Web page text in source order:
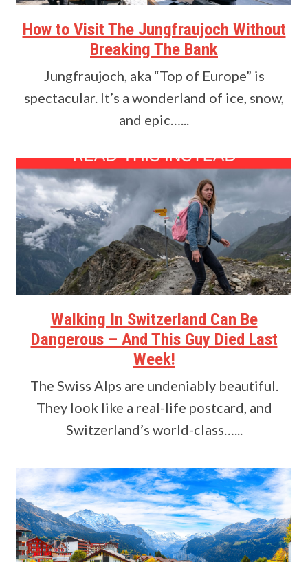
How to Visit The Jungfraujoch Without
Breaking The Bank
Jungfraujoch, aka “Top of Europe” is
spectacular. It’s a wonderland of ice, snow,
and epic…...
Walking In Switzerland Can Be
Dangerous – And This Guy Died Last
Week!
The Swiss Alps are undeniably beautiful.
They look like a real-life postcard, and
Switzerland’s world-class…...